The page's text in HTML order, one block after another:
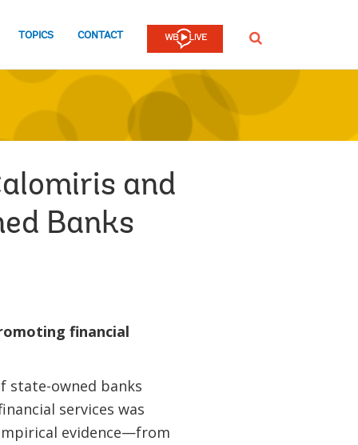
TOPICS CONTACT SEARCH
and
Banks
financial
state-owned banks
services was
evidence—from